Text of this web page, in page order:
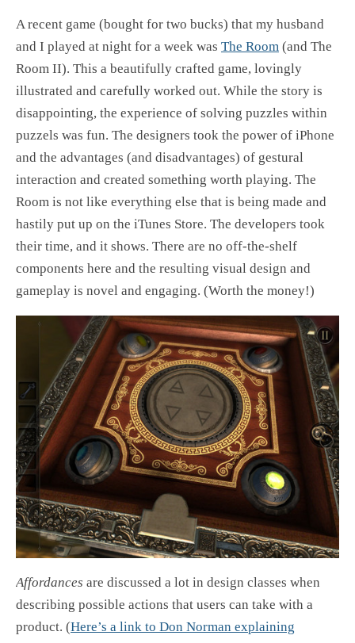
A recent game (bought for two bucks) that my husband
and I played at night for a week was The Room (and The
Room II). This a beautifully crafted game, lovingly
illustrated and carefully worked out. While the story is
disappointing, the experience of solving puzzles within
puzzels was fun. The designers took the power of iPhone
and the advantages (and disadvantages) of gestural
interaction and created something worth playing. The
Room is not like everything else that is being made and
hastily put up on the iTunes Store. The developers took
their time, and it shows. There are no off-the-shelf
components here and the resulting visual design and
gameplay is novel and engaging. (Worth the money!)
Affordances are discussed a lot in design classes when
describing possible actions that users can take with a
product. (Here’s a link to Don Norman explaining